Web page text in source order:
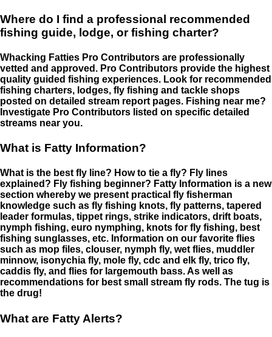
Where do I find a professional recommended
fishing guide, lodge, or fishing charter?
Whacking Fatties Pro Contributors are professionally
vetted and approved. Pro Contributors provide the highest
quality guided fishing experiences. Look for recommended
fishing charters, lodges, fly fishing and tackle shops
posted on detailed stream report pages. Fishing near me?
Investigate Pro Contributors listed on specific detailed
streams near you.
What is Fatty Information?
What is the best fly line? How to tie a fly? Fly lines
explained? Fly fishing beginner? Fatty Information is a new
section whereby we present practical fly fisherman
knowledge such as fly fishing knots, fly patterns, tapered
leader formulas, tippet rings, strike indicators, drift boats,
nymph fishing, euro nymphing, knots for fly fishing, best
fishing sunglasses, etc. Information on our favorite flies
such as mop files, clouser, nymph fly, wet flies, muddler
minnow, isonychia fly, mole fly, cdc and elk fly, trico fly,
caddis fly, and flies for largemouth bass. As well as
recommendations for best small stream fly rods. The tug is
the drug!
What are Fatty Alerts?